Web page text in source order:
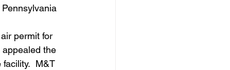
permit for
appealed the
M&T